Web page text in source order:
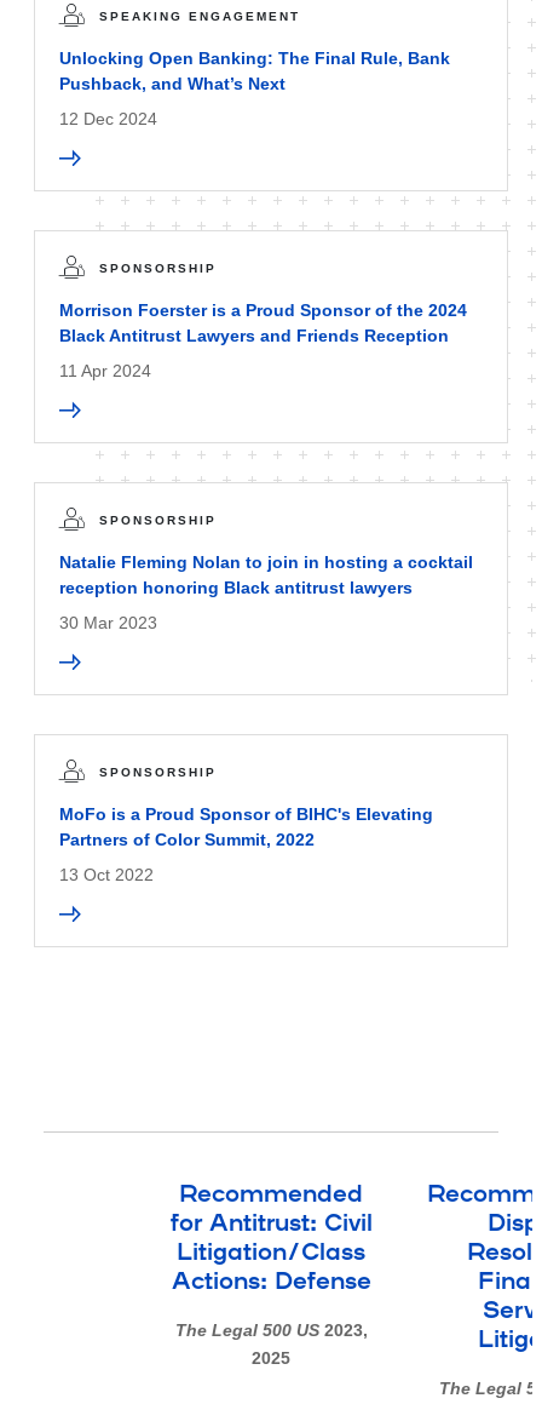
SPEAKING ENGAGEMENT
Unlocking Open Banking: The Final Rule, Bank
Pushback, and What’s Next
12 Dec 2024
SPONSORSHIP
Morrison Foerster is a Proud Sponsor of the 2024
Black Antitrust Lawyers and Friends Reception
11 Apr 2024
SPONSORSHIP
Natalie Fleming Nolan to join in hosting a cocktail
reception honoring Black antitrust lawyers
30 Mar 2023
SPONSORSHIP
MoFo is a Proud Sponsor of BIHC's Elevating
Partners of Color Summit, 2022
13 Oct 2022
Recommended
for Antitrust: Civil
Litigation/Class
Actions: Defense
The Legal 500 US 2023,
2025
The Legal